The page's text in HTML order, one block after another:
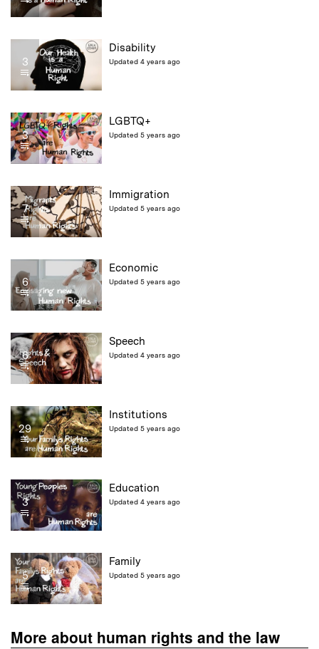
3
Disability
Updated 4 years ago
3
LGBTQ+
Updated 5 years ago
7
Immigration
Updated 5 years ago
6
Economic
Updated 5 years ago
6
Speech
Updated 4 years ago
29
Institutions
Updated 5 years ago
3
Education
Updated 4 years ago
5
Family
Updated 5 years ago
More about human rights and the law